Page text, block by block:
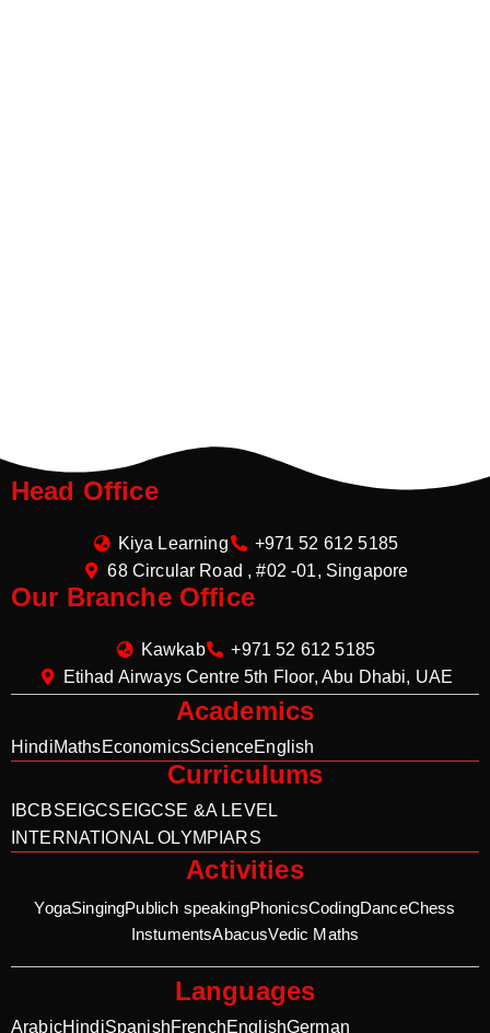
Head Office
Kiya Learning
+971 52 612 5185
68 Circular Road , #02 -01, Singapore
Our Branche Office
Kawkab
+971 52 612 5185
Etihad Airways Centre 5th Floor, Abu Dhabi, UAE
Academics
HindiMathsEconomicsScienceEnglish
Curriculums
IBCBSE IGCSE IGCSE &A LEVEL
INTERNATIONAL OLYMPIARS
Activities
YogaSingingPublich speakingPhonicsCodingDanceChess
InstumentsAbacusVedic Maths
Languages
ArabicHindiSpanishFrenchEnglishGerman